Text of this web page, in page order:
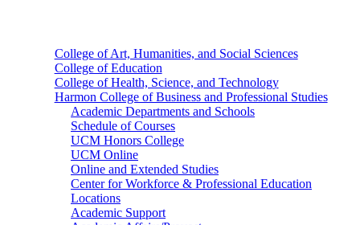
College of Art, Humanities, and Social Sciences
College of Education
College of Health, Science, and Technology
Harmon College of Business and Professional Studies
Academic Departments and Schools
Schedule of Courses
UCM Honors College
UCM Online
Online and Extended Studies
Center for Workforce & Professional Education
Locations
Academic Support